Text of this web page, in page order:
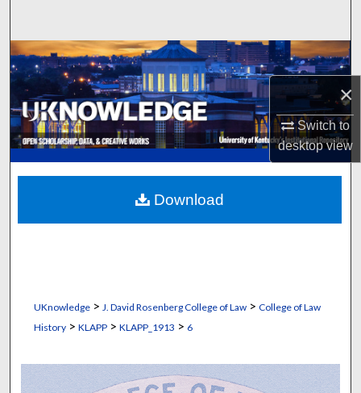
×
Switch to
desktopview
Browse Collections
My Account
About
Digital Commons Network™
UKnowledge> J. David Rosenberg College of Law> College of Law
History> KLAPP> KLAPP_1913 > 6
Download